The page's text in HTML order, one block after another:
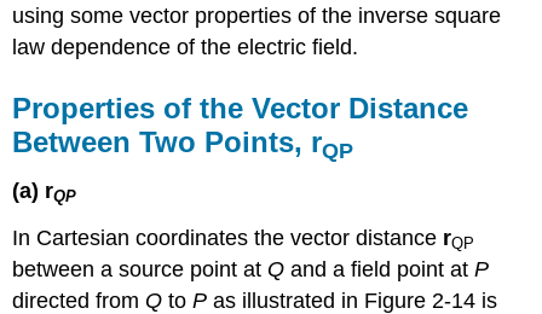
Two
Points,
rQP
Law
In
Form
Symmetry
Cylindrical
Symmetry
using some vector properties of the inverse square
law dependence of the electric field.
Properties of the Vector Distance
Between Two Points, rQP
(a) rQP
In Cartesian coordinates the vector distance rQP
between a source point at Q and a field point atP
directed from Q toP as illustrated in Figure 2-14 is